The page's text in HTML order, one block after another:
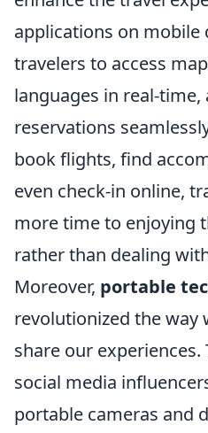
applications on mobile
travelers to access
languages in real-time,
reservations
book flights, find
even check-in online,
more time to enjoying
rather than dealing
Moreover, portable
revolutionized the way
share our experiences.
social media
portable cameras and